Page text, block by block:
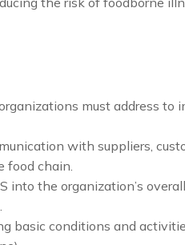
must address to
with suppliers,
food chain.
into the organization’s
basic conditions and